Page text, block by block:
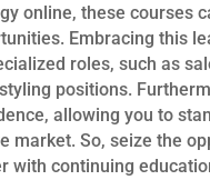
online, these courses
Embracing this
roles, such as
positions.
allowing you to
market. So, seize the
with continuing